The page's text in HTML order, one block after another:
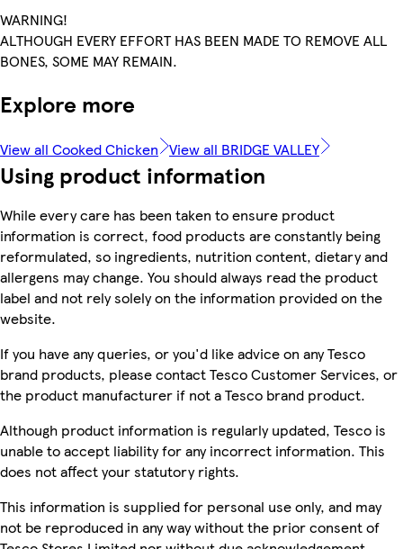
WARNING!
ALTHOUGH EVERY EFFORT HAS BEEN MADE TO REMOVE ALL
BONES, SOME MAY REMAIN.
Explore more
View all Cooked Chicken View all BRIDGE VALLEY
Using product information
While every care has been taken to ensure product
information is correct, food products are constantly being
reformulated, so ingredients, nutrition content, dietary and
allergens may change. You should always read the product
label and not rely solely on the information provided on the
website.
If you have any queries, or you'd like advice on any Tesco
brand products, please contact Tesco Customer Services, or
the product manufacturer if not a Tesco brand product.
Although product information is regularly updated, Tesco is
unable to accept liability for any incorrect information. This
does not affect your statutory rights.
This information is supplied for personal use only, and may
not be reproduced in any way without the prior consent of